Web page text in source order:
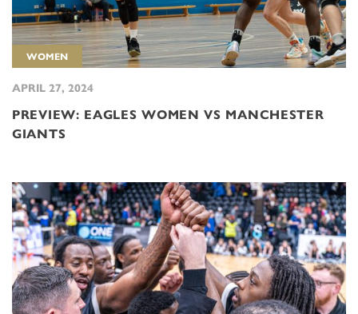
WOMEN
APRIL 27, 2024
PREVIEW: EAGLES WOMEN VS MANCHESTER
GIANTS